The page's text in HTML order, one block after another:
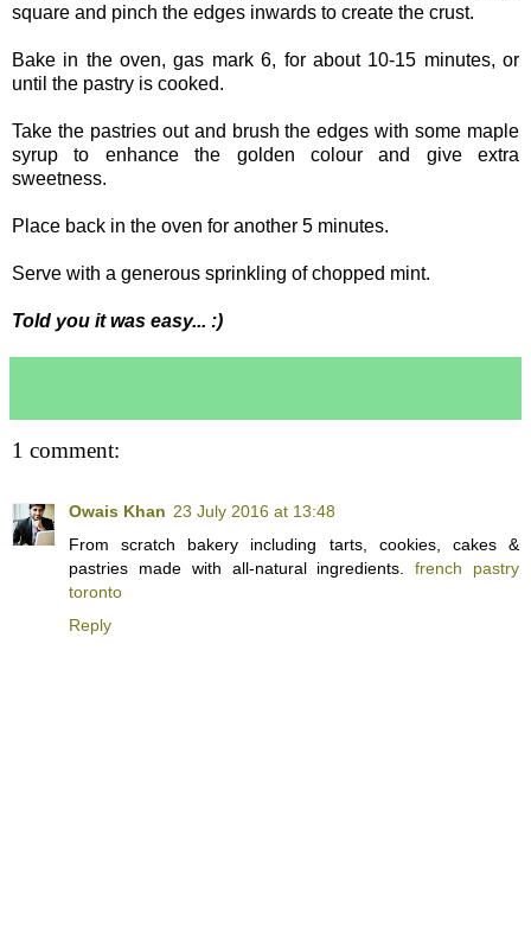
square and pinch the edges inwards to create the crust.
Bake in the oven, gas mark 6, for about 10-15 minutes, or
until the pastry is cooked.
Take the pastries out and brush the edges with some maple
syrup to enhance the golden colour and give extra
sweetness.
Place back in the oven for another 5 minutes.
Serve with a generous sprinkling of chopped mint.
Told you it was easy... :)
1 comment:
Owais Khan 23 July 2016 at 13:48
From scratch bakery including tarts, cookies, cakes &
pastries made with all-natural ingredients.french pastry
toronto
Reply